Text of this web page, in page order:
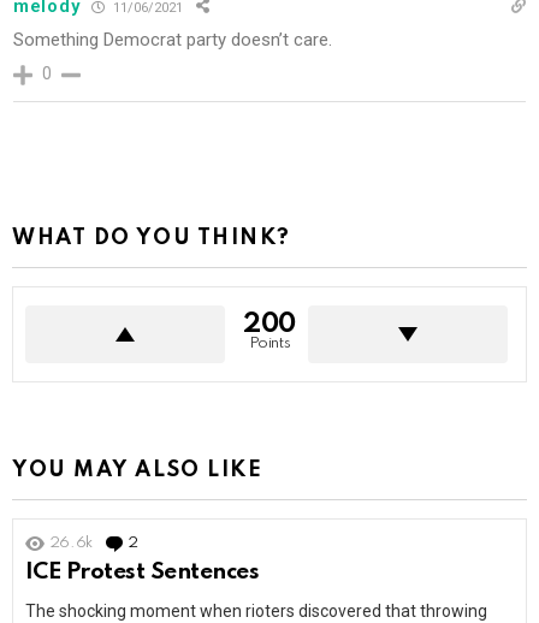
melody 11/06/2021
Something Democrat party doesn’t care.
0
WHAT DO YOU THINK?
200
Points
YOU MAY ALSO LIKE
26.6k 2
ICE Protest Sentences
The shocking moment when rioters discovered that throwing